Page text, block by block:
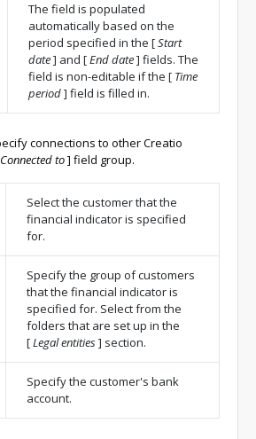
The field is populated
automatically based on the
period specified in the [Start
date] and [End date] fields. The
field is non-editable if the [ Time
period] field is filled in.
connections to other Creatio
Connected to] field group.
Select the customer that the
financial indicator is specified
for.
Specify the group of customers
that the financial indicator is
specified for. Select from the
folders that are set up in the
[Legal entities] section.
Specify the customer's bank
account.